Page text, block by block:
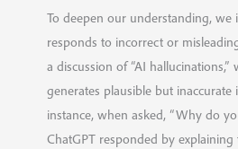
To deepen our understanding, we
responds to incorrect or
a discussion of “AI hallucinations,”
generates plausible but inaccurate
instance, when asked, “Why do
ChatGPT responded by